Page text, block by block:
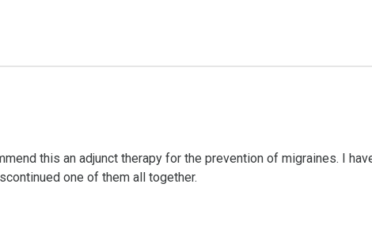
this an adjunct therapy for the prevention of migraines. I
one of them all together.